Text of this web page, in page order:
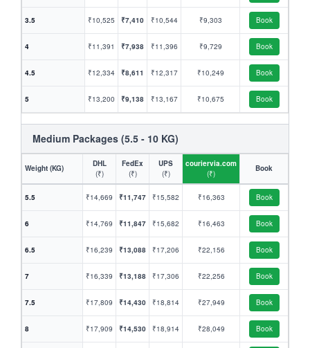
3.5 ₹10,525 ₹7,410 ₹10,544 ₹9,303 Book
4 ₹11,391 ₹7,938 ₹11,396 ₹9,729 Book
4.5 ₹12,334 ₹8,611 ₹12,317 ₹10,249 Book
5 ₹13,200 ₹9,138 ₹13,167 ₹10,675 Book
Medium Packages (5.5 - 10 KG)
Weight (KG)
DHL
(₹)
FedEx
(₹)
UPS
(₹)
couriervia.com
(₹)
Book
5.5 ₹14,669 ₹11,747 ₹15,582 ₹16,363 Book
6 ₹14,769 ₹11,847 ₹15,682 ₹16,463 Book
6.5 ₹16,239 ₹13,088 ₹17,206 ₹22,156 Book
7 ₹16,339 ₹13,188 ₹17,306 ₹22,256 Book
7.5 ₹17,809 ₹14,430 ₹18,814 ₹27,949 Book
8 ₹17,909 ₹14,530 ₹18,914 ₹28,049 Book